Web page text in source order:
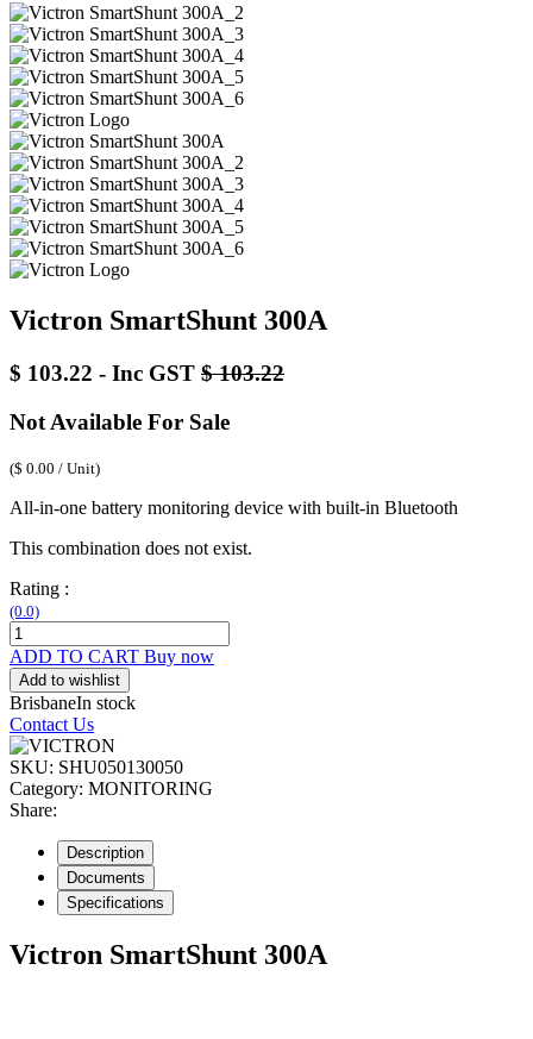
Victron SmartShunt 300A
$ 103.22 - Inc GST $103.22
Not Available For Sale
($ 0.00 / Unit)
All-in-one battery monitoring device with built-in Bluetooth
This combination does not exist.
Rating :
(0.0)
ADD TO CART Buy now
Add to wishlist
BrisbaneIn stock
Contact Us
SKU: SHU050130050
Category: MONITORING
Share:
Description
Documents
Specifications
Victron SmartShunt 300A